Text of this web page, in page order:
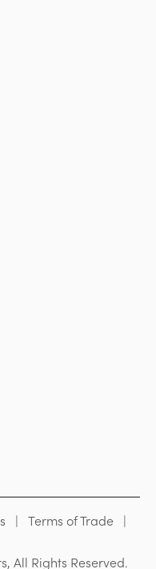
Terms of Trade
All Rights Reserved.